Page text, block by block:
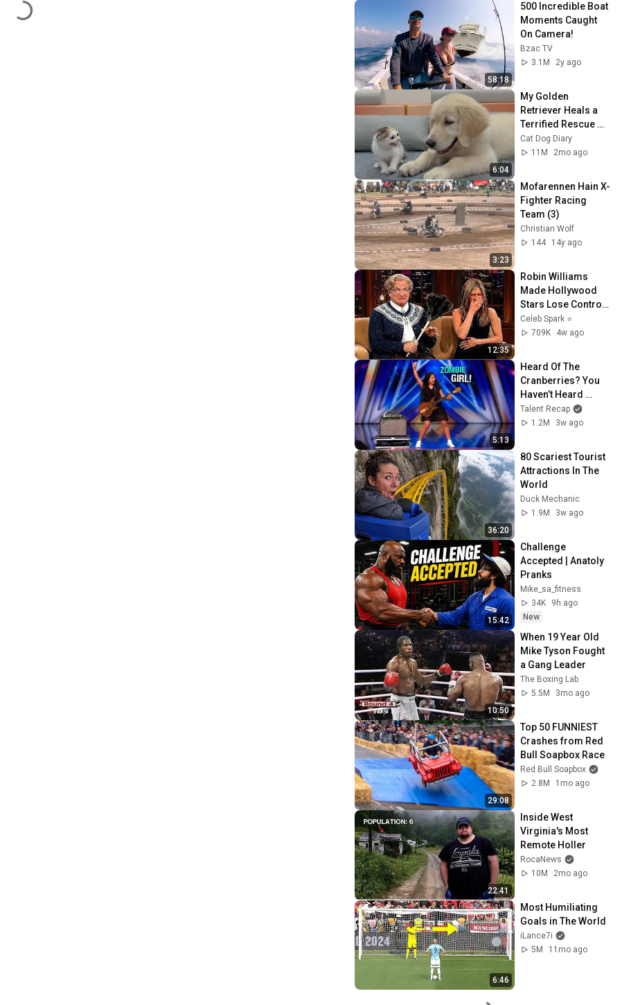
58:18
500 Incredible Boat
Moments Caught
On Camera!
Bzac TV
3.1M
2y ago
6:04
My Golden
Retriever Heals a
Terrified Rescue
Kitten in Just 3
Meetings!
Cat Dog Diary
11M
2mo ago
3:23
Mofarennen Hain X-
Fighter Racing
Team (3)
Christian Wolf
144
14y ago
12:35
Robin Williams
Made Hollywood
Stars Lose Control
and Go Off-Script
Celeb Spark ⭐
709K
4w ago
5:13
Heard Of The
Cranberries? You
Haven’t Heard
“Zombie” Like THIS!
Talent Recap
1.2M
3w ago
36:20
80 Scariest Tourist
Attractions In The
World
Duck Mechanic
1.9M
3w ago
15:42
Challenge
Accepted | Anatoly
Pranks
Mike_sa_fitness
34K
9h ago
New
10:50
When 19 Year Old
Mike Tyson Fought
a Gang Leader
The Boxing Lab
5.5M
3mo ago
29:08
Top 50 FUNNIEST
Crashes from Red
Bull Soapbox Race
Red Bull Soapbox
2.8M
1mo ago
22:41
Inside West
Virginia's Most
Remote Holler
RocaNews
10M
2mo ago
6:46
Most Humiliating
Goals in The World
iLance7i
5M
11mo ago